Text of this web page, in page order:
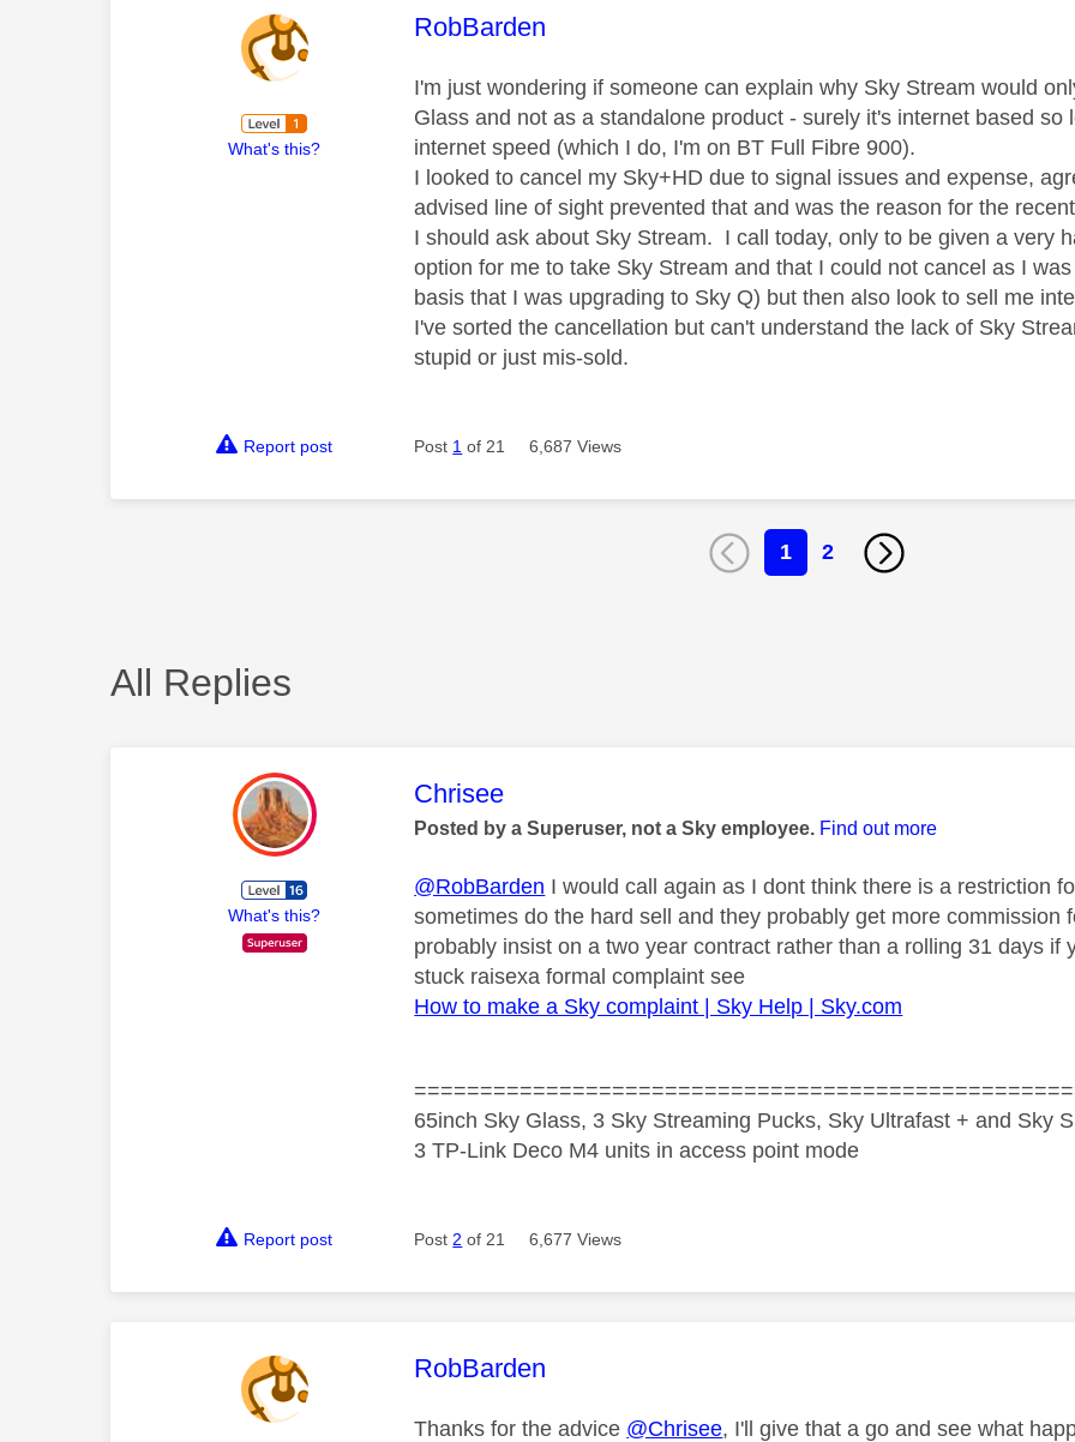
What's this?
This message was authored by:
RobBarden
I'm just wondering if someone can explain why Sky Stream would
Glass and not as a standalone product - surely it's internet based
internet speed (which I do, I'm on BT Full Fibre 900).
I looked to cancel my Sky+HD due to signal issues and expense,
advised line of sight prevented that and was the reason for the
I should ask about Sky Stream. I call today, only to be given a very
option for me to take Sky Stream and that I could not cancel as I
basis that I was upgrading to Sky Q) but then also look to sell me
I've sorted the cancellation but can't understand the lack of Sky
stupid or just mis-sold.
Report post Post 1 of 21 6,687 Views
1 2
All Replies
What's this?
This message was authored by:
Chrisee
Posted by a Superuser, not a Sky employee. Find out more
@RobBarden I would call again as I dont think there is a restriction
sometimes do the hard sell and they probably get more commission
probably insist on a two year contract rather than a rolling 31 days if
stuck raisexa formal complaint see
How to make a Sky complaint | Sky Help | Sky.com
65inch Sky Glass, 3 Sky Streaming Pucks, Sky Ultrafast + and Sky
3 TP-Link Deco M4 units in access point mode
Report post Post 2 of 21 6,677 Views
This message was authored by:
RobBarden
Thanks for the advice @Chrisee, I'll give that a go and see what